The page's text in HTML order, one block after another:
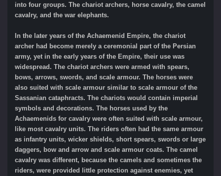
into four groups. The chariot archers, horse cavalry, the camel
cavalry, and the war elephants.
In the later years of the Achaemenid Empire, the chariot
archer had become merely a ceremonial part of the Persian
army, yet in the early years of the Empire, their use was
widespread. The chariot archers were armed with spears,
bows, arrows, swords, and scale armour. The horses were
also suited with scale armour similar to scale armour of the
Sassanian cataphracts. The chariots would contain imperial
symbols and decorations. The horses used by the
Achaemenids for cavalry were often suited with scale armour,
like most cavalry units. The riders often had the same armour
as infantry units, wicker shields, short spears, swords or large
daggers, bow and arrow and scale armour coats. The camel
cavalry was different, because the camels and sometimes the
riders, were provided little protection against enemies, yet